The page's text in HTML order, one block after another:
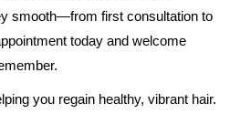
smooth—from first consultation to
today and welcome
you regain healthy, vibrant hair.